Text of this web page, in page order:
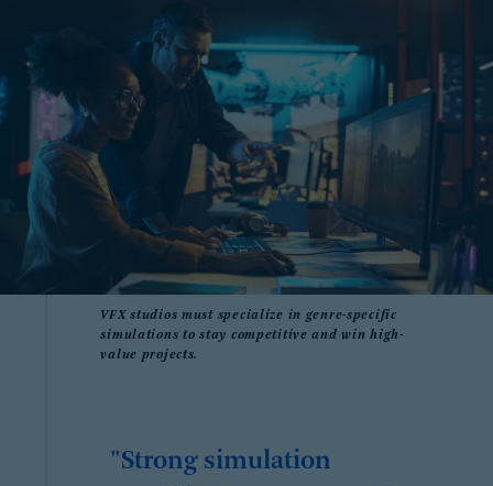
VFX studios must specialize in genre-specific
simulations to stay competitive and win high-
value projects.
"Strong simulation